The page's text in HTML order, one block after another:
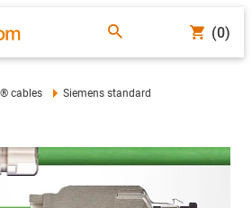
(0)
cables Siemens standard